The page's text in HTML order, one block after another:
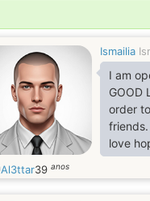
Ismailia
I am
GOOD
order
love
have
- and
Al3ttar39 anos